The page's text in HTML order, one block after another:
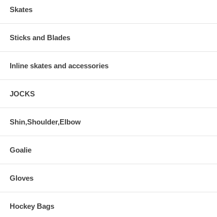
Skates
Sticks and Blades
Inline skates and accessories
JOCKS
Shin,Shoulder,Elbow
Goalie
Gloves
Hockey Bags